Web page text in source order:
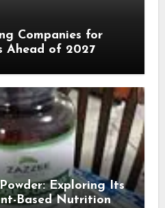
Companies for
Ahead of 2027
Exploring Its
Based Nutrition